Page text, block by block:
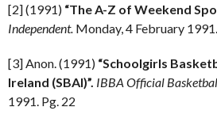
[2] (1991) “The A-Z of Weekend
Independent. Monday, 4 February
[3] Anon. (1991) “Schoolgirls
Ireland (SBAI)”. IBBA Official
1991. Pg. 22